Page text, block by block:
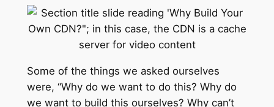
Some of the things we asked ourselves
were, “Why do we want to do this? Why do
we want to build this ourselves? Why can’t